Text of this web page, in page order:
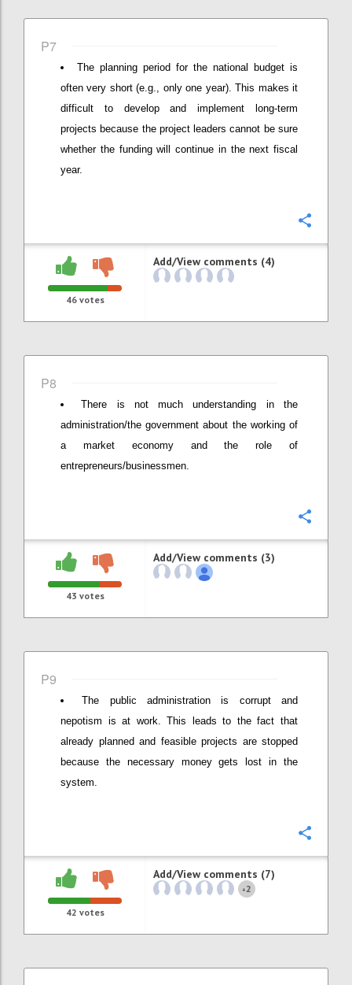
P7
The planning period for the national budget is
often very short (e.g., only one year). This makes it
difficult to develop and implement long-term
projects because the project leaders cannot be sure
whether the funding will continue in the next fiscal
year.
46votes
Add/View comments (4)
P8
There is not much understanding in the
administration/the government about the working of
a market economy and the role of
entrepreneurs/businessmen.
43 votes
Add/View comments (3)
P9
The public administration is corrupt and
nepotism is at work. This leads to the fact that
already planned and feasible projects are stopped
because the necessary money gets lost in the
system.
42 votes
Add/View comments (7)
+2